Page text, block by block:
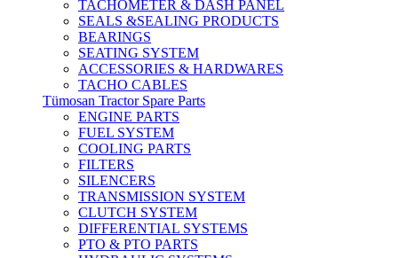
TACHOMETER & DASH PANEL
SEALS &SEALING PRODUCTS
BEARINGS
SEATING SYSTEM
ACCESSORIES & HARDWARES
TACHO CABLES
Tümosan Tractor Spare Parts
ENGINE PARTS
FUEL SYSTEM
COOLING PARTS
FILTERS
SILENCERS
TRANSMISSION SYSTEM
CLUTCH SYSTEM
DIFFERENTIAL SYSTEMS
PTO & PTO PARTS